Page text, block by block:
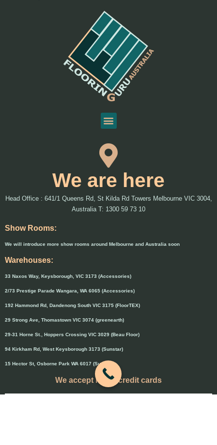
We are here
Head Office : 641/1 Queens Rd, St Kilda Rd Towers Melbourne VIC 3004,
Australia T: 1300 59 73 10
Show Rooms:
We will introduce more show rooms around Melbourne and Australia soon
Warehouses:
33 Naxos Way, Keysborough, VIC 3173 (Accessories)
2/73 Prestige Parade Wangara, WA 6065 (Accessories)
192 Hammond Rd, Dandenong South VIC 3175 (FloorTEX)
29 Strong Ave, Thomastown VIC 3074 (greenearth)
29-31 Horne St., Hoppers Crossing VIC 3029 (Beau Floor)
94 Kirkham Rd, West Keysborough 3173 (Sunstar)
15 Hector St, Osborne Park WA 6017 (Sunstar)
We accept major credit cards